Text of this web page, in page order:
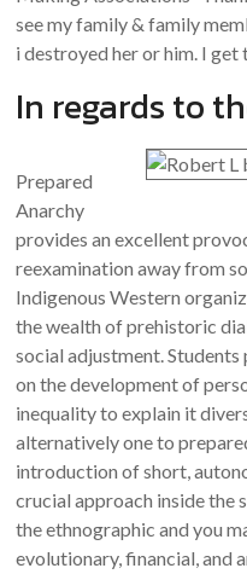
see my family & family
i destroyed her or him. I
In regards to
Prepared
Anarchy
provides an excellent
reexamination away from
Indigenous Western
the wealth of prehistoric
social adjustment.
on the development of
inequality to explain it
alternatively one to
introduction of short,
crucial approach inside the
the ethnographic and you
evolutionary, financial, and